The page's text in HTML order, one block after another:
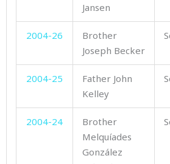
Jansen
2004-26
Brother
Joseph Becker
2004-25
Father John
Kelley
2004-24
Brother
Melquíades
González